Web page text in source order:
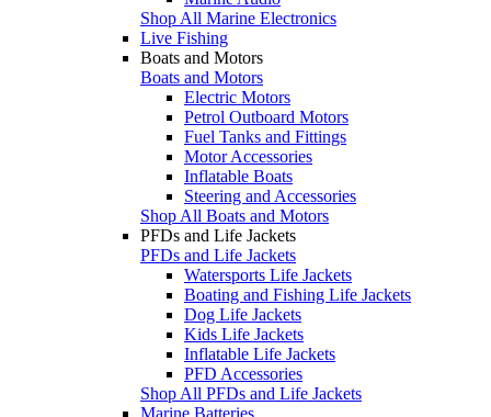
Shop All Marine Electronics
Live Fishing
Boats and Motors
Boats and Motors
Electric Motors
Petrol Outboard Motors
Fuel Tanks and Fittings
Motor Accessories
Inflatable Boats
Steering and Accessories
Shop All Boats and Motors
PFDs and Life Jackets
PFDs and Life Jackets
Watersports Life Jackets
Boating and Fishing Life Jackets
Dog Life Jackets
Kids Life Jackets
Inflatable Life Jackets
PFD Accessories
Shop All PFDs and Life Jackets
Marine Batteries